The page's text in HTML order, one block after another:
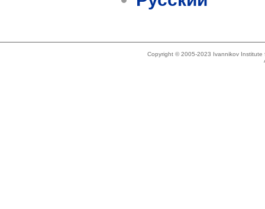
Copyright © 2005-2023 Ivannikov Institute